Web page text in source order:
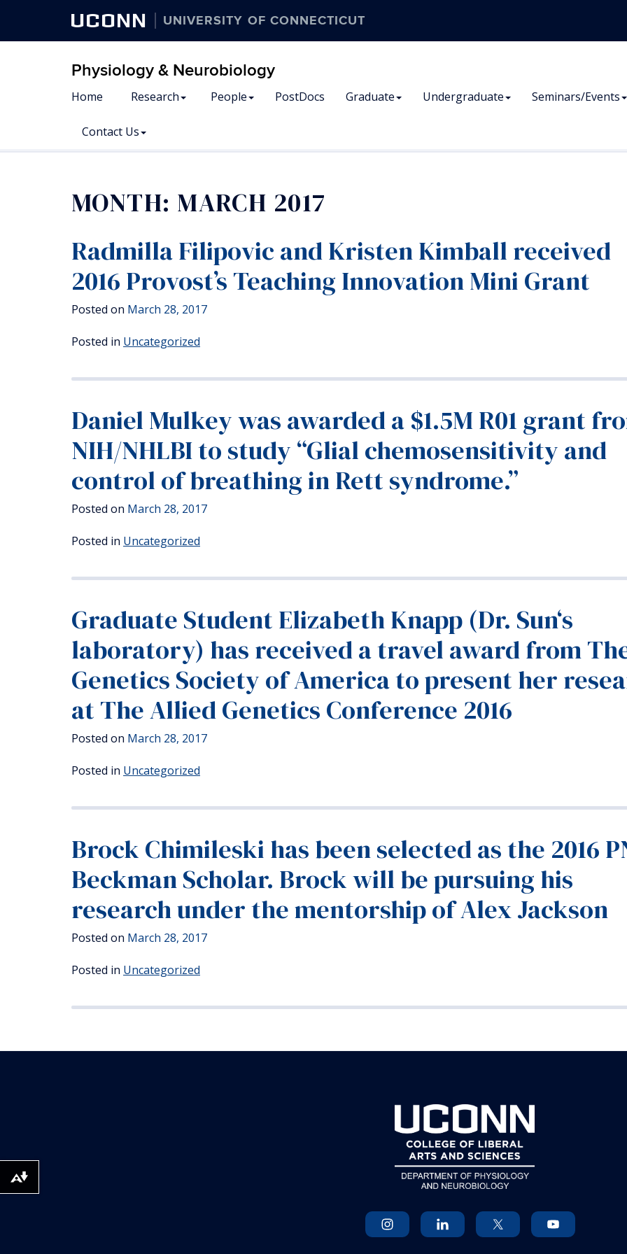
UCONN UNIVERSITY OF CONNECTICUT
Physiology & Neurobiology
Home Research People PostDocs Graduate Undergraduate Seminars/Events
Contact Us
MONTH: MARCH 2017
Radmilla Filipovic and Kristen Kimball received
2016 Provost’s Teaching Innovation Mini Grant
Posted on March 28, 2017
Posted in Uncategorized
Daniel Mulkey was awarded a $1.5M R01 grant
NIH/NHLBI to study “Glial chemosensitivity and
control of breathing in Rett syndrome.”
Posted on March 28, 2017
Posted in Uncategorized
Graduate Student Elizabeth Knapp (Dr. Sun‘s
laboratory) has received a travel award from
Genetics Society of America to present her
at The Allied Genetics Conference 2016
Posted on March 28, 2017
Posted in Uncategorized
Brock Chimileski has been selected as the 2016
Beckman Scholar. Brock will be pursuing his
research under the mentorship of Alex Jackson
Posted on March 28, 2017
Posted in Uncategorized
Download alternative formats ...